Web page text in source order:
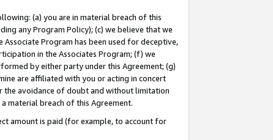
(a) you are in material breach of this
any Program Policy); (c) we believe that we
Program has been used for deceptive,
in the Associates Program; (f) we
by either party under this Agreement; (g)
are affiliated with you or acting in concert
the avoidance of doubt and without limitation
material breach of this Agreement.
amount is paid (for example, to account for